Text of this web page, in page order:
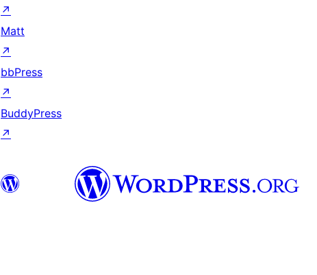
↗
Matt
↗
bbPress
↗
BuddyPress
↗